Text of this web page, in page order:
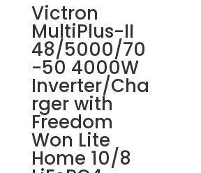
Victron
MultiPlus-II
48/5000/70
-50 4000W
Inverter/Cha
rger with
Freedom
Won Lite
Home 10/8